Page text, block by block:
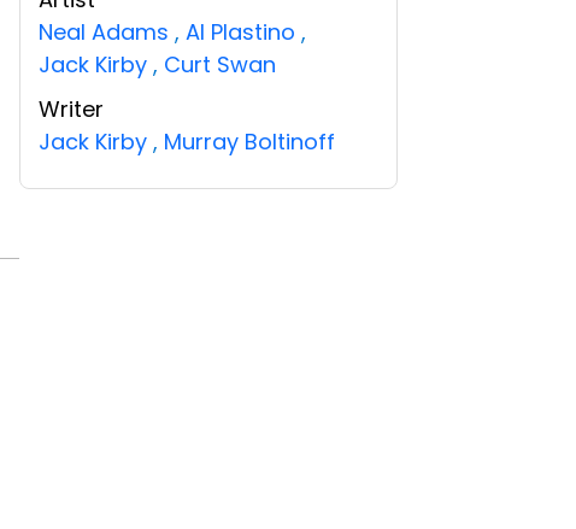
Neal Adams , Al Plastino ,
Jack Kirby , Curt Swan
Writer
Jack Kirby , Murray Boltinoff